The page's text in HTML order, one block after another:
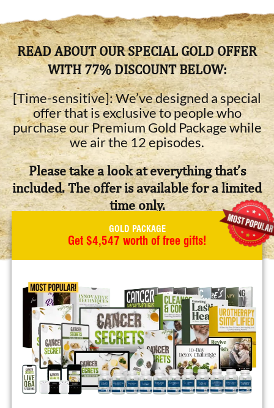
READ ABOUT OUR SPECIAL GOLD OFFER
WITH 77% DISCOUNT BELOW:
[Time-sensitive]: We’ve designed a special
offer that is exclusive to people who
purchase our Premium Gold Package while
we air the 12 episodes.
Please take a look at everything that’s
included. The offer is available for a limited
time only.
GOLD PACKAGE
Get $4,547 worth of free gifts!